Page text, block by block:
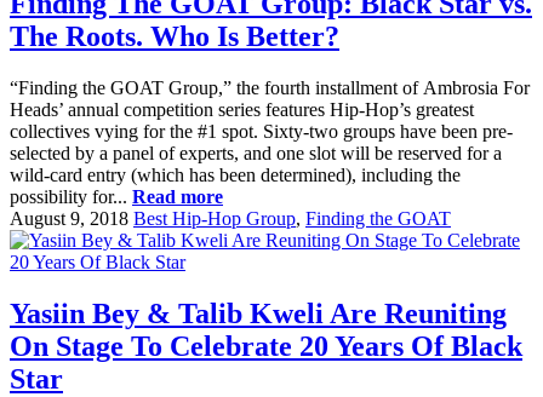
The Roots. Who Is Better?
“Finding the GOAT Group,” the fourth installment of Ambrosia For
Heads’ annual competition series features Hip-Hop’s greatest
collectives vying for the #1 spot. Sixty-two groups have been pre-
selected by a panel of experts, and one slot will be reserved for a
wild-card entry (which has been determined), including the
possibility for... Read more
August 9, 2018 Best Hip-Hop Group, Finding the GOAT
Yasiin Bey & Talib Kweli Are Reuniting
On Stage To Celebrate 20 Years Of Black
Star